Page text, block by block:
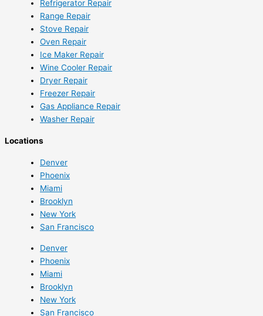
Refrigerator Repair
Range Repair
Stove Repair
Oven Repair
Ice Maker Repair
Wine Cooler Repair
Dryer Repair
Freezer Repair
Gas Appliance Repair
Washer Repair
Locations
Denver
Phoenix
Miami
Brooklyn
New York
San Francisco
Denver
Phoenix
Miami
Brooklyn
New York
San Francisco